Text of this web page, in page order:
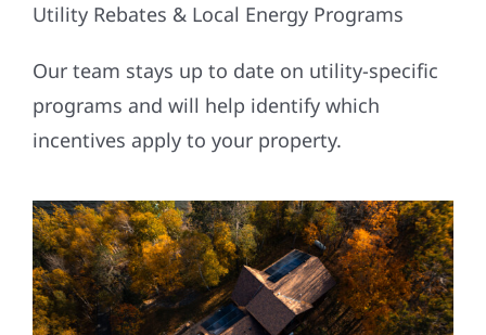
Utility Rebates & Local Energy Programs
Our team stays up to date on utility-specific
programs and will help identify which
incentives apply to your property.